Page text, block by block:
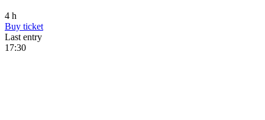
4 h
Buy ticket
Last entry
17:30